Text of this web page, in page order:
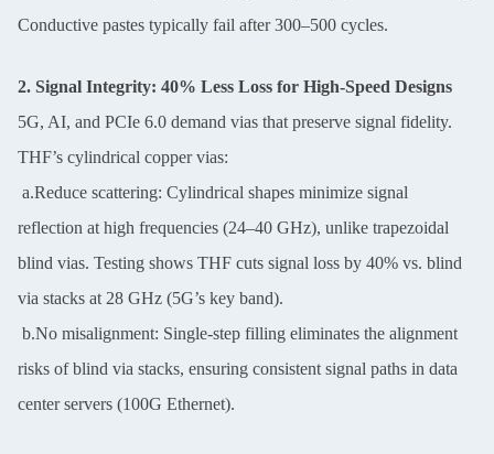
Conductive pastes typically fail after 300–500 cycles.
2. Signal Integrity: 40% Less Loss for High-Speed Designs
5G, AI, and PCIe 6.0 demand vias that preserve signal fidelity.
THF’s cylindrical copper vias:
a.Reduce scattering: Cylindrical shapes minimize signal
reflection at high frequencies (24–40 GHz), unlike trapezoidal
blind vias. Testing shows THF cuts signal loss by 40% vs. blind
via stacks at 28 GHz (5G’s key band).
b.No misalignment: Single-step filling eliminates the alignment
risks of blind via stacks, ensuring consistent signal paths in data
center servers (100G Ethernet).